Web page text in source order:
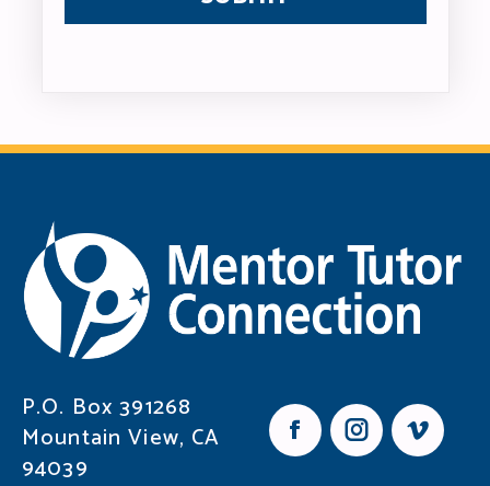
P.O. Box 391268
Mountain View, CA
94039
F
I
V